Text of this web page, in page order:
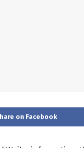
on Facebook